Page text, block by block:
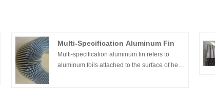
Multi-Specification Aluminum Fin
Multi-specification aluminum fin refers to
aluminum foils attached to the surface of heat